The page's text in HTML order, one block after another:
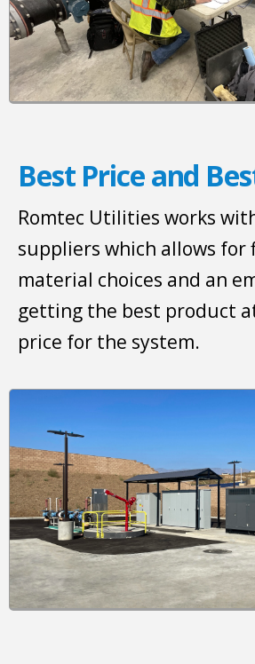
Best Price and
Romtec Utilities works
suppliers which allows for
material choices and an
getting the best product
price for the system.